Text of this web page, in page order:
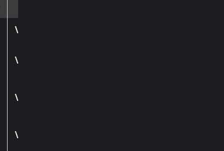
Visit
Visit
Visit
Visit